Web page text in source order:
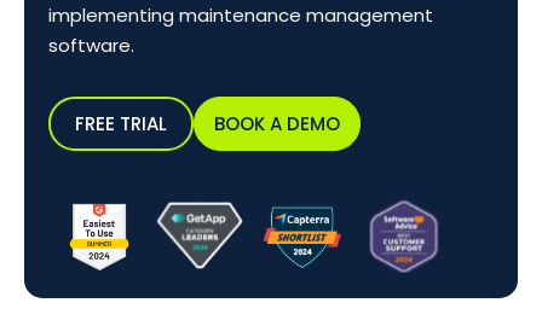
implementing maintenance management
software.
FREE TRIAL BOOK A DEMO